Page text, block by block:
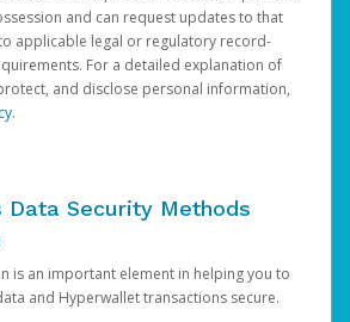
and can request updates to that
applicable legal or regulatory record-
For a detailed explanation of
and disclose personal information,
.
Data Security Methods
is an important element in helping you to
and Hyperwallet transactions secure.